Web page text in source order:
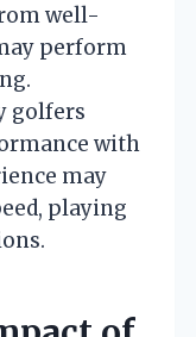
well-
perform
golfers
with
may
playing